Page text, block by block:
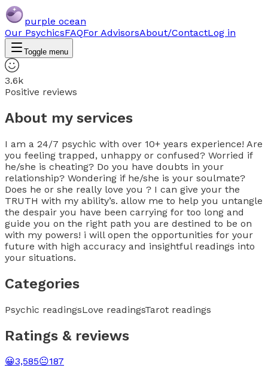
purple ocean
Our PsychicsFAQFor AdvisorsAbout/ContactLog in
Toggle menu
3.6k
Positive reviews
About my services
I am a 24/7 psychic with over 10+ years experience! Are
you feeling trapped, unhappy or confused? Worried if
he/she is cheating? Do you have doubts in your
relationship? Wondering if he/she is your soulmate?
Does he or she really love you ? I can give your the
TRUTH with my ability’s. allow me to help you untangle
the despair you have been carrying for too long and
guide you on the right path you are destined to be on
with my powers! i will open the opportunities for your
future with high accuracy and insightful readings into
your situations.
Categories
Psychic readingsLove readingsTarot readings
Ratings & reviews
😀3,585😐187